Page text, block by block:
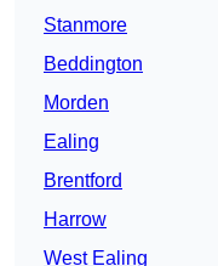
Stanmore
Beddington
Morden
Ealing
Brentford
Harrow
West Ealing